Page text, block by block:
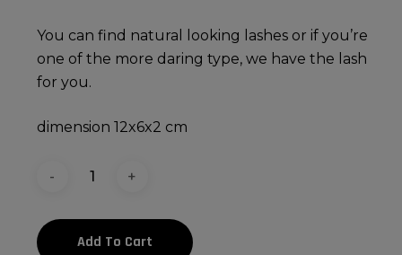
You can find natural looking lashes or if you’re
one of the more daring type, we have the lash
for you.
dimension 12x6x2 cm
Add To Cart